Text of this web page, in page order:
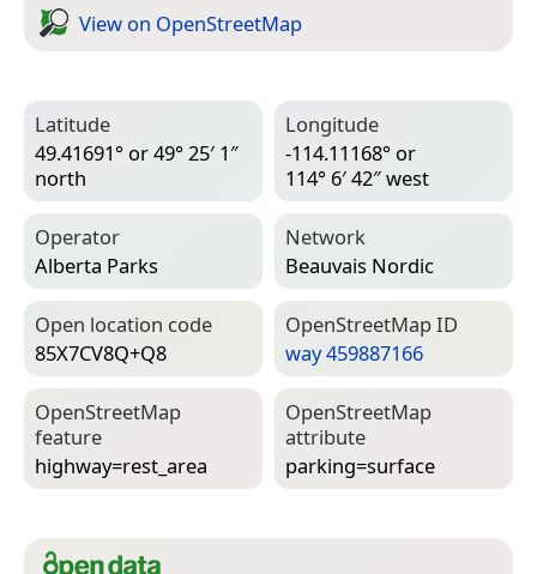
View on Open­Street­Map
Latitude
49.41691° or 49° 25′ 1″
north
Longitude
-114.11168° or
114° 6′ 42″ west
Operator
Alberta Parks
Network
Beauvais Nordic
Open location code
85X7CV8Q+Q8
Open­Street­Map ID
way 459887166
Open­Street­Map
feature
highway=­rest_area
Open­Street­Map
attribute
parking=­surface